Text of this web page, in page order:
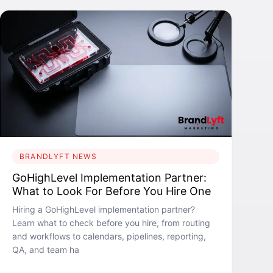
BRANDLYFT NEWS
GoHighLevel Implementation Partner:
What to Look For Before You Hire One
Hiring a GoHighLevel implementation partner?
Learn what to check before you hire, from routing
and workflows to calendars, pipelines, reporting,
QA, and team ha